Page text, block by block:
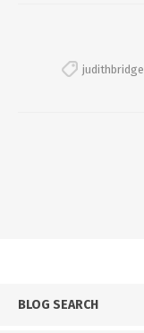
judithbridge
BLOG SEARCH